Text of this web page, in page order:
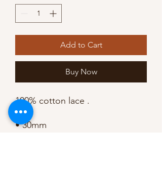
Add to Cart
Buy Now
100% cotton lace .
• 30mm